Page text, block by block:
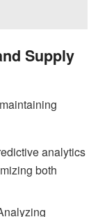
Supply
analytics
both